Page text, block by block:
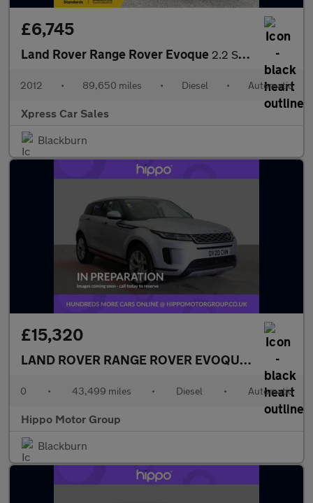
£6,745
Land Rover Range Rover Evoque 2.2 SD4 Prestige Auto 4WD Euro 5 5dr
2012 • 89,650 miles • Diesel • Automatic
Xpress Car Sales
Blackburn
£15,320
LAND ROVER RANGE ROVER EVOQUE2.0 D180
0 • 43,499 miles • Diesel • Automatic
Hippo Motor Group
Blackburn